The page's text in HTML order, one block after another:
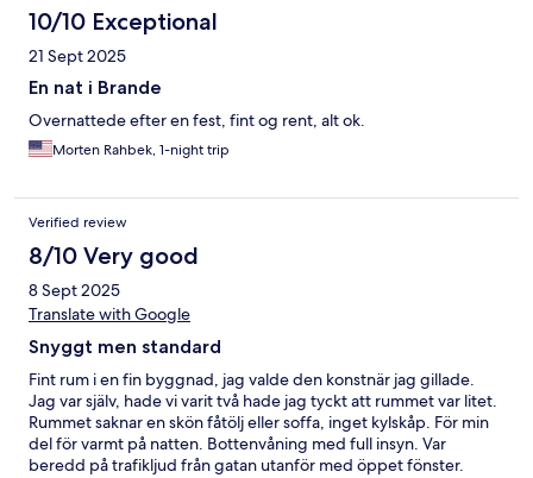
10/10 Exceptional
21 Sept 2025
En nat i Brande
Overnattede efter en fest, fint og rent, alt ok.
Morten Rahbek, 1-night trip
Verified review
8/10 Very good
8 Sept 2025
Translate with Google
Snyggt men standard
Fint rum i en fin byggnad, jag valde den konstnär jag gillade.
Jag var själv, hade vi varit två hade jag tyckt att rummet var litet.
Rummet saknar en skön fåtölj eller soffa, inget kylskåp. För min
del för varmt på natten. Bottenvåning med full insyn. Var
beredd på trafikljud från gatan utanför med öppet fönster.